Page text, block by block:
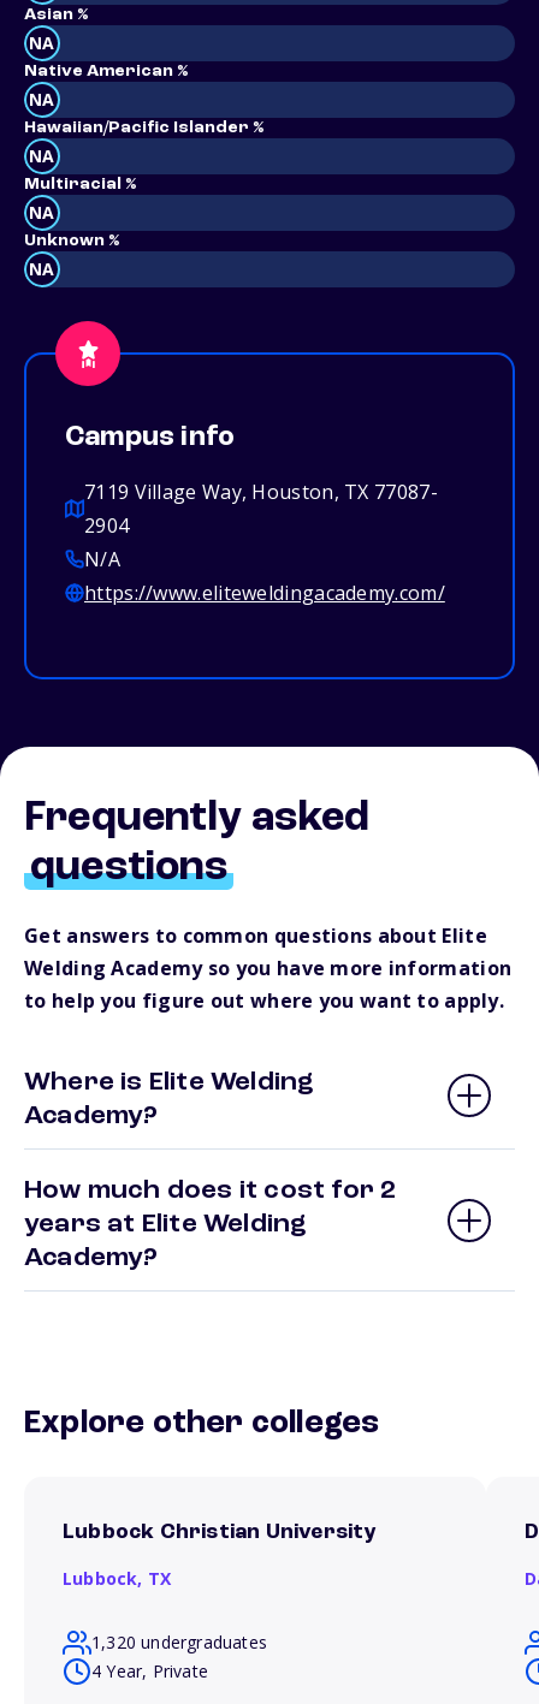
Asian %
NA
Native American %
NA
Hawaiian/Pacific Islander %
NA
Multiracial %
NA
Unknown %
NA
Campus info
7119 Village Way, Houston, TX 77087-
2904
N/A
https://www.eliteweldingacademy.com/
Frequently asked
questions
Get answers to common questions about Elite
Welding Academy so you have more information
to help you figure out where you want to apply.
Where is Elite Welding
Academy?
How much does it cost for 2
years at Elite Welding
Academy?
Explore other colleges
Lubbock Christian University
Lubbock, TX
1,320 undergraduates
4 Year, Private